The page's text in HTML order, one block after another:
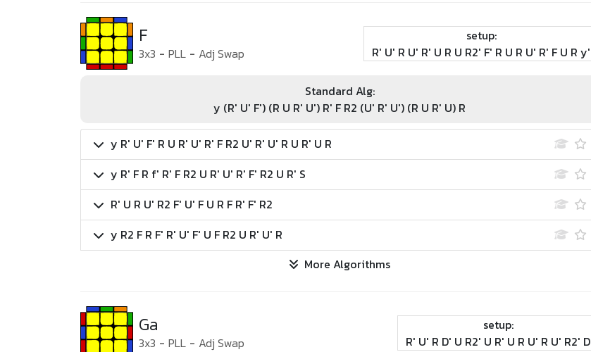
F
3x3 - PLL - Adj Swap
setup:
R' U' R U' R' U R U R2' F' R U R U' R' F U R y'
Standard Alg:
y (R' U' F') (R U R' U') R' F R2 (U' R' U') (R U R' U) R
y R' U' F' R U R' U' R' F R2 U' R' U' R U R' U R
y R' F R f' R' F R2 U R' U' R' F' R2 U R' S
R' U R U' R2 F' U' F U R F R' F' R2
y R2 F R F' R' U' F' U F R2 U R' U' R
More Algorithms
Ga
3x3 - PLL - Adj Swap
setup:
R' U' R D' U R2' U R' U R U' R U' R2' D